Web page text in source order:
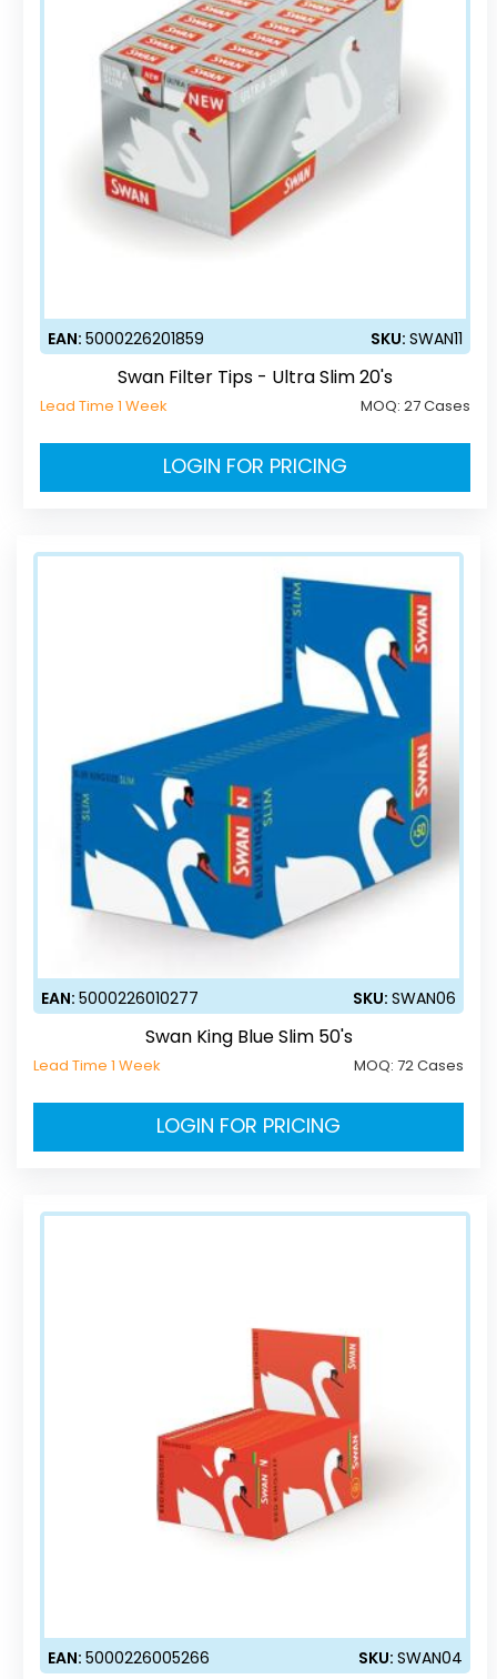
EAN:5000226201859 SKU:SWAN11
Swan Filter Tips - Ultra Slim 20's
Lead Time 1 Week MOQ:27 Cases
LOGIN FOR PRICING
EAN: 5000226010277 SKU: SWAN06
Swan King Blue Slim 50's
Lead Time 1 Week MOQ: 72 Cases
LOGIN FOR PRICING
EAN:5000226005266 SKU:SWAN04